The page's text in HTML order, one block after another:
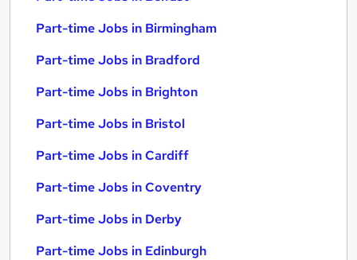
Part-time Jobs in Birmingham
Part-time Jobs in Bradford
Part-time Jobs in Brighton
Part-time Jobs in Bristol
Part-time Jobs in Cardiff
Part-time Jobs in Coventry
Part-time Jobs in Derby
Part-time Jobs in Edinburgh